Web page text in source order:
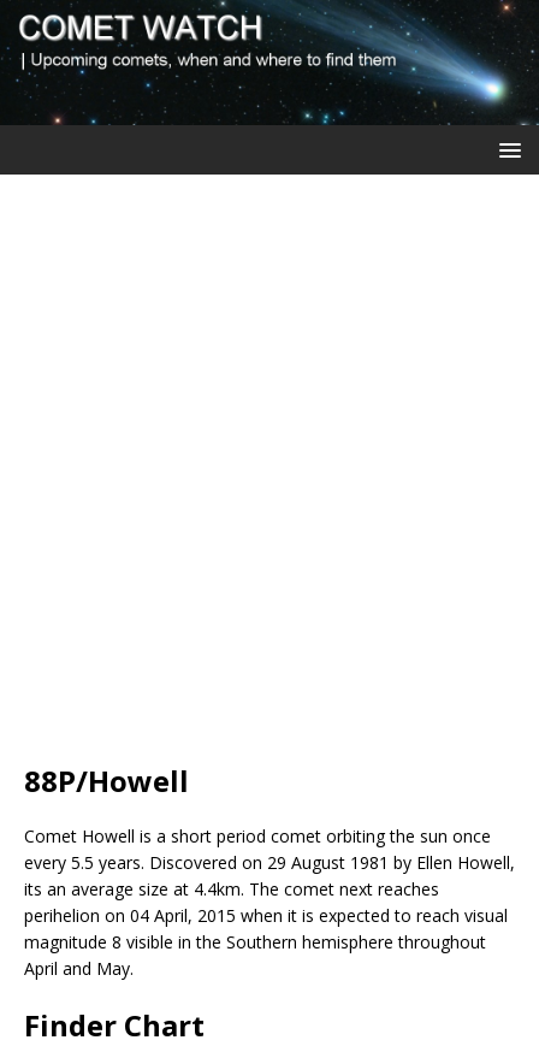
88P/Howell
Comet Howell is a short period comet orbiting the sun once
every 5.5 years. Discovered on 29 August 1981 by Ellen Howell,
its an average size at 4.4km. The comet next reaches
perihelion on 04 April, 2015 when it is expected to reach visual
magnitude 8 visible in the Southern hemisphere throughout
April and May.
Finder Chart